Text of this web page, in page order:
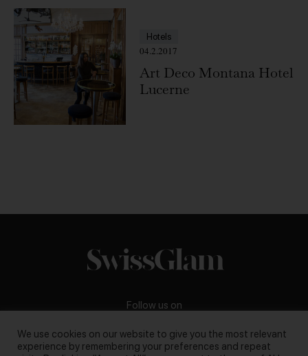
Hotels
04.2.2017
Art Deco Montana Hotel
Lucerne
Follow us on
We use cookies on our website to give you the most relevant
experience by remembering your preferences and repeat